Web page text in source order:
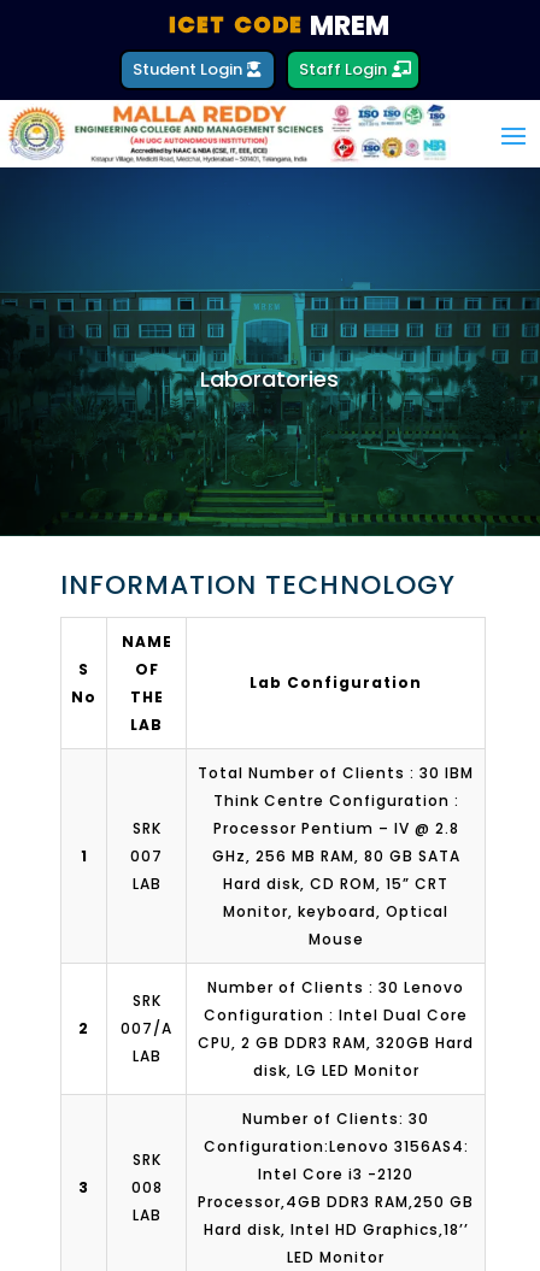
ICET CODE : MREM
Student Login Staff Login
Laboratories
INFORMATION TECHNOLOGY
S
No
NAME
OF
THE
LAB
Lab Configuration
1
SRK
007
LAB
Total Number of Clients : 30 IBM
Think Centre Configuration :
Processor Pentium – IV @ 2.8
GHz, 256 MB RAM, 80 GB SATA
Hard disk, CD ROM, 15” CRT
Monitor, keyboard, Optical
Mouse
2
SRK
007/A
LAB
Number of Clients : 30 Lenovo
Configuration : Intel Dual Core
CPU, 2 GB DDR3 RAM, 320GB Hard
disk, LG LED Monitor
3
SRK
008
LAB
Number of Clients: 30
Configuration:Lenovo 3156AS4:
Intel Core i3 -2120
Processor,4GB DDR3 RAM,250 GB
Hard disk, Intel HD Graphics,18’’
LED Monitor